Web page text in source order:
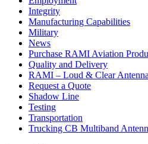
Integrity
Manufacturing Capabilities
Military
News
Purchase RAMI Aviation
Quality and Delivery
RAMI – Loud & Clear
Request a Quote
Shadow Line
Testing
Transportation
Trucking CB Multiband